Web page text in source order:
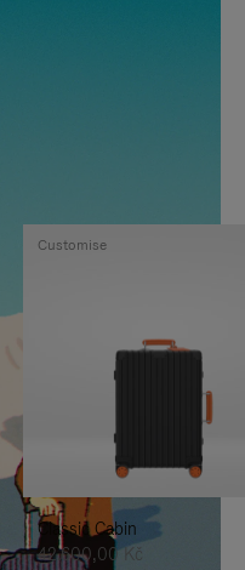
Classic Cabin
42.600,00 Kč
Customise